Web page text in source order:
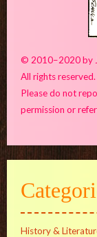
© 2010–2020 by
All rights reserved.
Please do not
permission or
History &